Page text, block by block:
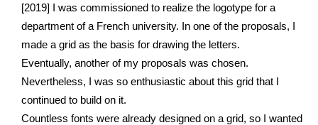
[2019] I was commissioned to realize the logotype for a
department of a French university. In one of the proposals, I
made a grid as the basis for drawing the letters.
Eventually, another of my proposals was chosen.
Nevertheless, I was so enthusiastic about this grid that I
continued to build on it.
Countless fonts were already designed on a grid, so I wanted